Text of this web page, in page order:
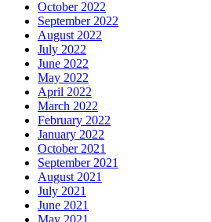
October 2022
September 2022
August 2022
July 2022
June 2022
May 2022
April 2022
March 2022
February 2022
January 2022
October 2021
September 2021
August 2021
July 2021
June 2021